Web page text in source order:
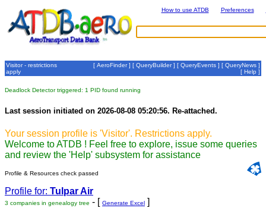
How to use ATDB Preferences
Visitor - restrictions
apply
[ AeroFinder] [ QueryBuilder] [ QueryEvents ] [ QueryNews ]
[ Help ]
Deadlock Detector triggered: 1 PID found running
Last session initiated on 2026-08-08 05:20:56. Re-attached.
Your session profile is 'Visitor'. Restrictions apply.
Welcome to ATDB ! Feel free to explore, issue some queries
and review the 'Help' subsystem for assistance
Profile & Resources check passed
Profile for: Tulpar Air
3 companies in genealogy tree - [ Generate Excel ]